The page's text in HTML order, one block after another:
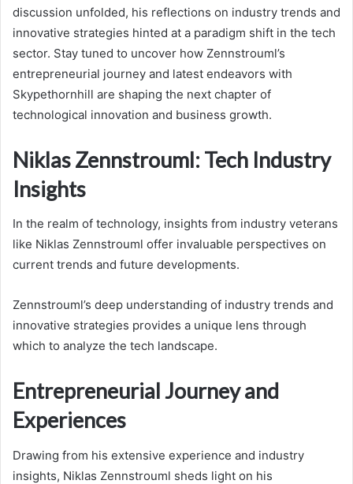
discussion unfolded, his reflections on industry trends and
innovative strategies hinted at a paradigm shift in the tech
sector. Stay tuned to uncover how Zennstrouml’s
entrepreneurial journey and latest endeavors with
Skypethornhill are shaping the next chapter of
technological innovation and business growth.
Niklas Zennstrouml: Tech Industry
Insights
In the realm of technology, insights from industry veterans
like Niklas Zennstrouml offer invaluable perspectives on
current trends and future developments.
Zennstrouml’s deep understanding of industry trends and
innovative strategies provides a unique lens through
which to analyze the tech landscape.
Entrepreneurial Journey and
Experiences
Drawing from his extensive experience and industry
insights, Niklas Zennstrouml sheds light on his